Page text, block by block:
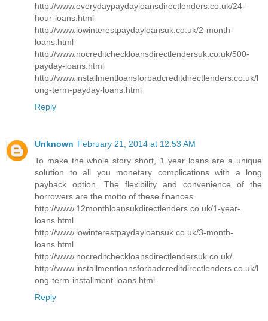
http://www.everydaypaydayloansdirectlenders.co.uk/24-
hour-loans.html
http://www.lowinterestpaydayloansuk.co.uk/2-month-
loans.html
http://www.nocreditcheckloansdirectlendersuk.co.uk/500-
payday-loans.html
http://www.installmentloansforbadcreditdirectlenders.co.uk/l
ong-term-payday-loans.html
Reply
Unknown February 21, 2014 at 12:53 AM
To make the whole story short, 1 year loans are a unique
solution to all you monetary complications with a long
payback option. The flexibility and convenience of the
borrowers are the motto of these finances.
http://www.12monthloansukdirectlenders.co.uk/1-year-
loans.html
http://www.lowinterestpaydayloansuk.co.uk/3-month-
loans.html
http://www.nocreditcheckloansdirectlendersuk.co.uk/
http://www.installmentloansforbadcreditdirectlenders.co.uk/l
ong-term-installment-loans.html
Reply